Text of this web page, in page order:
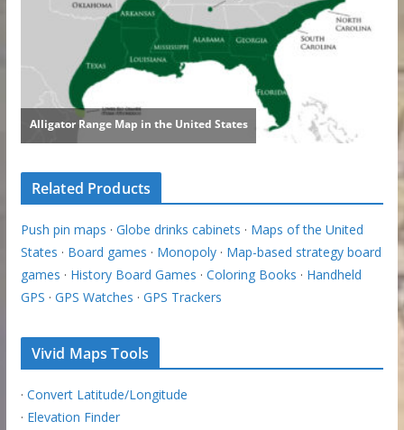
Related Products
Push pin maps · Globe drinks cabinets · Maps of the United
States · Board games · Monopoly· Map-based strategy board
games · History Board Games · Coloring Books · Handheld
GPS · GPS Watches · GPS Trackers
Vivid Maps Tools
· Convert Latitude/Longitude
· Elevation Finder